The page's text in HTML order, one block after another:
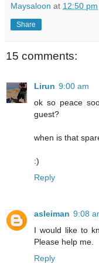
Maysaloon at 12:50 pm
Share
15 comments:
Lirun 9:00 am
ok so peace
guest?
when is that
:)
Reply
asleiman 9:08
I would like to
Please help me.
Reply